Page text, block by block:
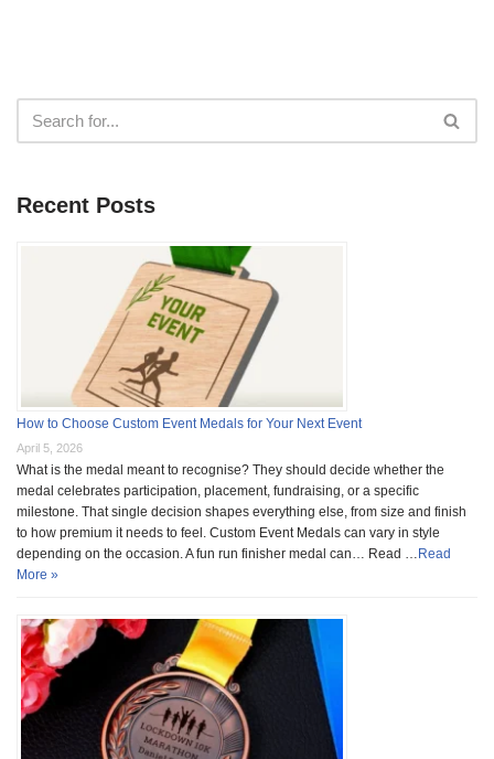
Recent Posts
How to Choose Custom Event Medals for Your Next Event
April 5, 2026
What is the medal meant to recognise? They should decide whether the
medal celebrates participation, placement, fundraising, or a specific
milestone. That single decision shapes everything else, from size and finish
to how premium it needs to feel. Custom Event Medals can vary in style
depending on the occasion. A fun run finisher medal can… Read … Read
More »